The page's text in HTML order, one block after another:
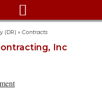

(DR) » Contracts
Inc